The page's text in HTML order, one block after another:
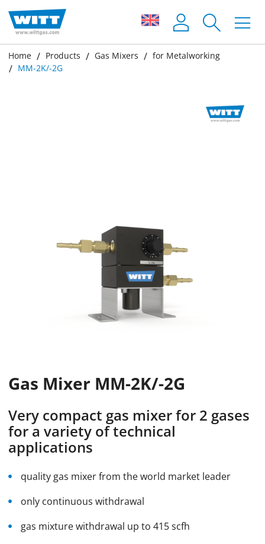
Home Products Gas Mixers
for Metalworking
MM-2K/-2G
Gas Mixer MM-2K/-2G
Very compact gas mixer for 2 gases
for a variety of technical
applications
quality gas mixer from the world market leader
only continuous withdrawal
gas mixture withdrawal up to 415 scfh